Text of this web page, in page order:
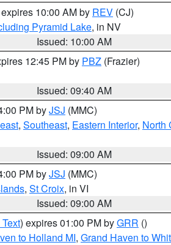
10:00 AM by REV (CJ)
Pyramid Lake, in NV
Issued: 10:00 AM
12:45 PM by PBZ (Frazier)
Issued: 09:40 AM
PM byJSJ (MMC)
, Southeast, Eastern Interior, North
Issued: 09:00 AM
PM byJSJ (MMC)
, St Croix, in VI
Issued: 09:00 AM
) expires 01:00 PM byGRR ()
to Holland MI, Grand Haven to